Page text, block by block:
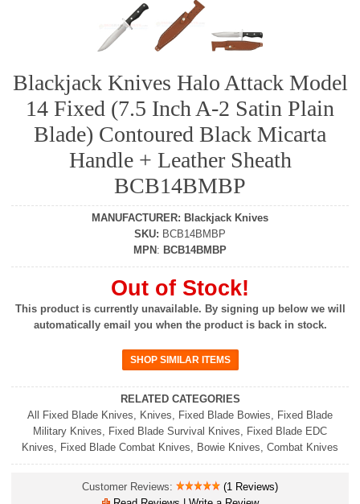
Blackjack Knives Halo Attack Model
14 Fixed (7.5 Inch A-2 Satin Plain
Blade) Contoured Black Micarta
Handle + Leather Sheath
BCB14BMBP
MANUFACTURER: Blackjack Knives
SKU: BCB14BMBP
MPN : BCB14BMBP
Out of Stock!
This product is currently unavailable. By signing up below we will
automatically email you when the product is back in stock.
RELATED CATEGORIES
All Fixed Blade Knives
Knives Fixed Blade Bowies
Fixed Blade
Military Knives
Fixed Blade Survival Knives
Fixed Blade EDC
Knives
Fixed Blade Combat Knives Bowie Knives Combat Knives
Customer Reviews:
(1 Reviews)